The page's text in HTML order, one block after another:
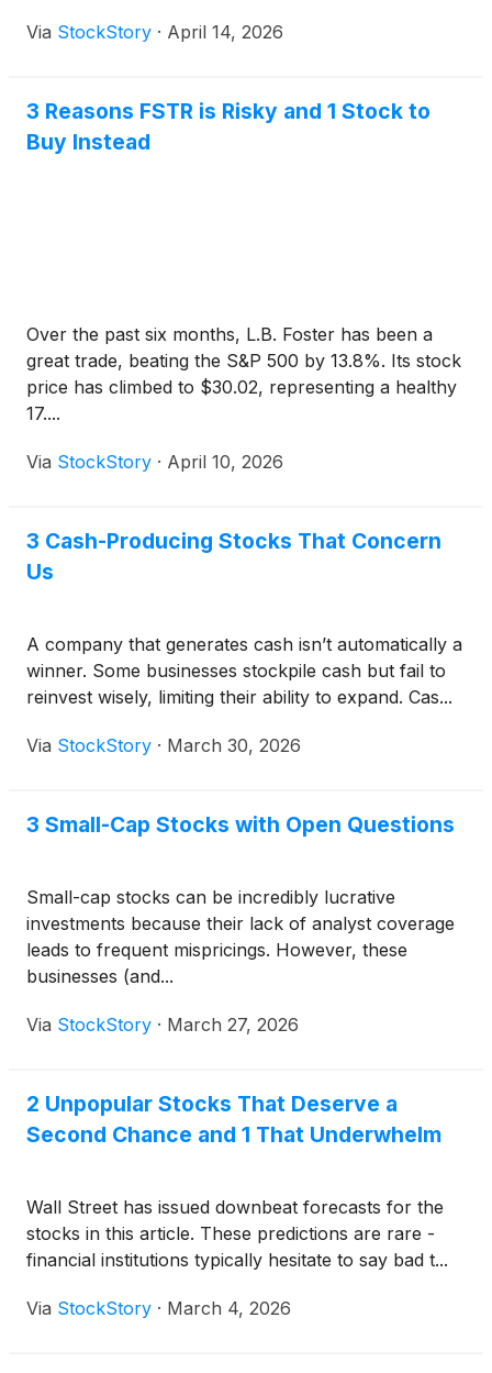
Via StockStory · April 14, 2026
3 Reasons FSTR is Risky and 1 Stock to
Buy Instead
Over the past six months, L.B. Foster has been a
great trade, beating the S&P 500 by 13.8%. Its stock
price has climbed to $30.02, representing a healthy
17....
Via StockStory · April 10, 2026
3 Cash-Producing Stocks That Concern
Us
A company that generates cash isn’t automatically a
winner. Some businesses stockpile cash but fail to
reinvest wisely, limiting their ability to expand. Cas...
Via StockStory · March 30, 2026
3 Small-Cap Stocks with Open Questions
Small-cap stocks can be incredibly lucrative
investments because their lack of analyst coverage
leads to frequent mispricings. However, these
businesses (and...
Via StockStory · March 27, 2026
2 Unpopular Stocks That Deserve a
Second Chance and 1 That Underwhelm
Wall Street has issued downbeat forecasts for the
stocks in this article. These predictions are rare -
financial institutions typically hesitate to say bad t...
Via StockStory · March 4, 2026